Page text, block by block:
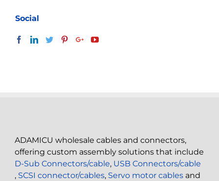
Social
ADAMICU wholesale cables and connectors,
offering custom assembly solutions that include
D-Sub Connectors/cable, USB Connectors/cable
, SCSI connector/cables, Servo motor cables and